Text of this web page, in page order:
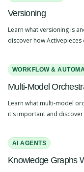
Versioning
Learn what versioning is
discover how
WORKFLOW &
Multi-Model
Learn what multi-model
it's important and
AI AGENTS
Knowledge Graphs